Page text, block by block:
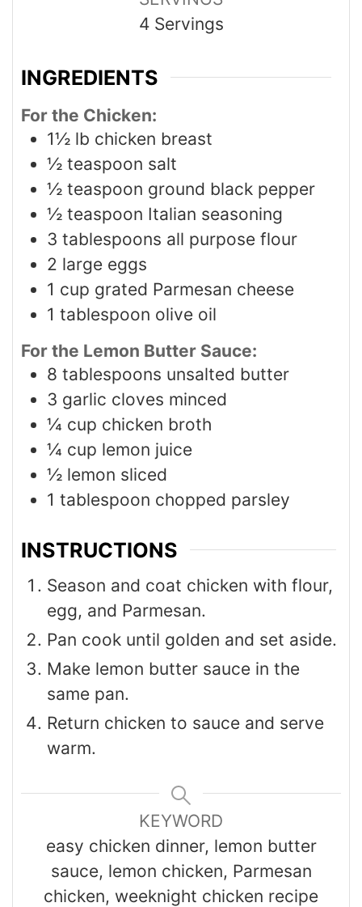
4 Servings
INGREDIENTS
For the Chicken:
1½ lb chicken breast
½ teaspoon salt
½ teaspoon ground black pepper
½ teaspoon Italian seasoning
3 tablespoons all purpose flour
2 large eggs
1 cup grated Parmesan cheese
1 tablespoon olive oil
For the Lemon Butter Sauce:
8 tablespoons unsalted butter
3 garlic cloves minced
¼ cup chicken broth
¼ cup lemon juice
½ lemon sliced
1 tablespoon chopped parsley
INSTRUCTIONS
Season and coat chicken with flour,
egg, and Parmesan.
Pan cook until golden and set aside.
Make lemon butter sauce in the
same pan.
Return chicken to sauce and serve
warm.
KEYWORD
easy chicken dinner, lemon butter
sauce, lemon chicken, Parmesan
chicken, weeknight chicken recipe